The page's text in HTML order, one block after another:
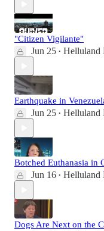
"Citizen Vigilante"
Jun 25 • Helluland
Earthquake in
Jun 25 • Helluland
Botched Euthanasia in
Jun 16 • Helluland
Dogs Are Next on the